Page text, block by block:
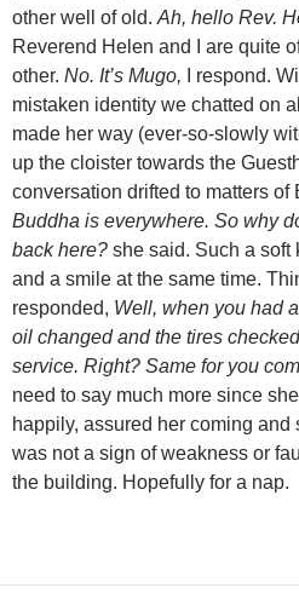
other well of old. Ah, hello Rev.
Reverend Helen and I are quite
other. No. It’s Mugo, I respond.
mistaken identity we chatted on
made her way (ever-so-slowly
up the cloister towards the
conversation drifted to matters of
Buddha is everywhere. So why
back here? she said. Such a soft
and a smile at the same time.
responded, Well, when you had
oil changed and the tires
service. Right? Same for you
need to say much more since
happily, assured her coming and
was not a sign of weakness or
the building. Hopefully for a nap.